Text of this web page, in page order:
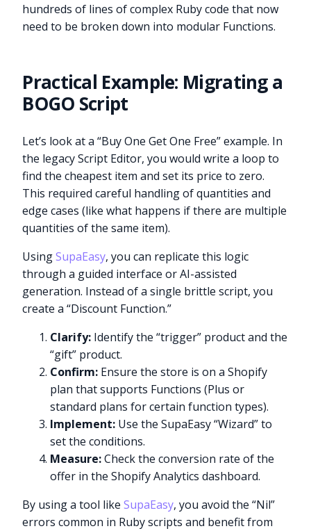
hundreds of lines of complex Ruby code that now
need to be broken down into modular Functions.
Practical Example: Migrating a
BOGO Script
Let’s look at a “Buy One Get One Free” example. In
the legacy Script Editor, you would write a loop to
find the cheapest item and set its price to zero.
This required careful handling of quantities and
edge cases (like what happens if there are multiple
quantities of the same item).
UsingSupaEasy, you can replicate this logic
through a guided interface or AI-assisted
generation. Instead of a single brittle script, you
create a “Discount Function.”
Clarify: Identify the “trigger” product and the
“gift” product.
Confirm: Ensure the store is on a Shopify
plan that supports Functions (Plus or
standard plans for certain function types).
Implement: Use the SupaEasy “Wizard” to
set the conditions.
Measure:Check the conversion rate of the
offer in the Shopify Analytics dashboard.
By using a tool likeSupaEasy, you avoid the “Nil”
errors common in Ruby scripts and benefit from